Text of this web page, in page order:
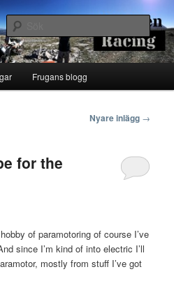
Sök
Frugans blogg
Nyare inlägg →
for the
of paramotoring of course I’ve
since I’m kind of into electric I’ll
mostly from stuff I’ve got